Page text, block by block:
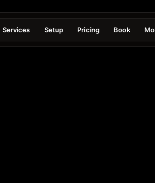
Services Setup Pricing Book